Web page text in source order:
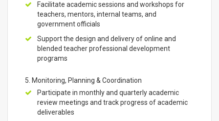
Facilitate academic sessions and workshops for
teachers, mentors, internal teams, and
government officials
Support the design and delivery of online and
blended teacher professional development
programs
5. Monitoring, Planning & Coordination
Participate in monthly and quarterly academic
review meetings and track progress of academic
deliverables